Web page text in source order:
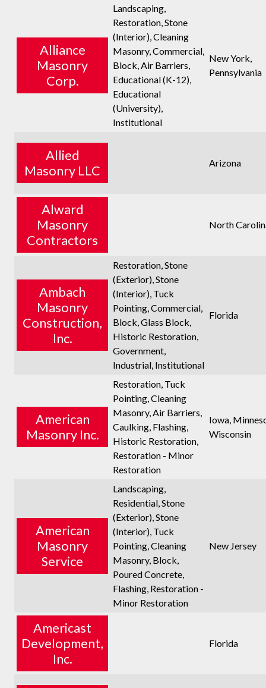
Alliance
Masonry
Corp.
Landscaping,
Restoration, Stone
(Interior), Cleaning
Masonry, Commercial,
Block, Air Barriers,
Educational (K-12),
Educational
(University),
Institutional
New York,
Pennsylvania
Allied
Masonry LLC
Arizona
Alward
Masonry
Contractors
North
Ambach
Masonry
Construction,
Inc.
Restoration, Stone
(Exterior), Stone
(Interior), Tuck
Pointing, Commercial,
Block, Glass Block,
Historic Restoration,
Government,
Industrial, Institutional
Florida
American
Masonry Inc.
Restoration, Tuck
Pointing, Cleaning
Masonry, Air Barriers,
Caulking, Flashing,
Historic Restoration,
Restoration - Minor
Restoration
Iowa,
Wisconsin
American
Masonry
Service
Landscaping,
Residential, Stone
(Exterior), Stone
(Interior), Tuck
Pointing, Cleaning
Masonry, Block,
Poured Concrete,
Flashing, Restoration -
Minor Restoration
New Jersey
Americast
Development,
Inc.
Florida